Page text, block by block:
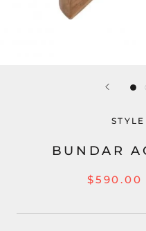
BUNDAR
$590.00